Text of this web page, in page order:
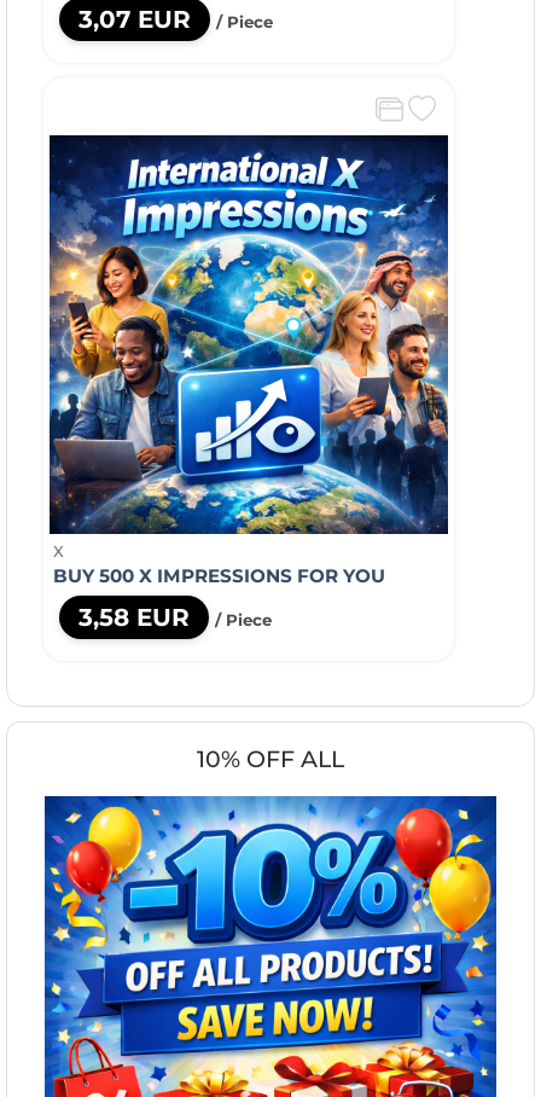
3,07 EUR / Piece
X
BUY 500 X IMPRESSIONS FOR YOU
3,58 EUR / Piece
10% OFF ALL